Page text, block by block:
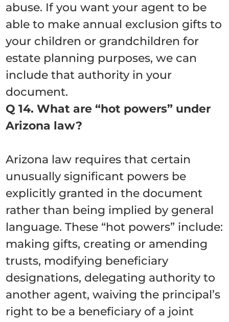
abuse. If you want your agent to be
able to make annual exclusion gifts to
your children or grandchildren for
estate planning purposes, we can
include that authority in your
document.
Q 14. What are “hot powers” under
Arizona law?
Arizona law requires that certain
unusually significant powers be
explicitly granted in the document
rather than being implied by general
language. These “hot powers” include:
making gifts, creating or amending
trusts, modifying beneficiary
designations, delegating authority to
another agent, waiving the principal’s
right to be a beneficiary of a joint